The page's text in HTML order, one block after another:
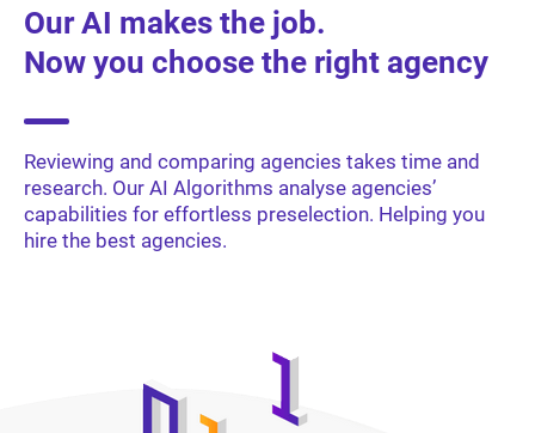
Our AI makes the job.
Now you choose the right agency
Reviewing and comparing agencies takes time and
research. Our AI Algorithms analyse agencies’
capabilities for effortless preselection. Helping you
hire the best agencies.